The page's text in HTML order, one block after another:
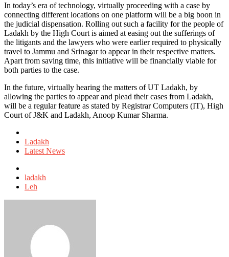
In today’s era of technology, virtually proceeding with a case by
connecting different locations on one platform will be a big boon in
the judicial dispensation. Rolling out such a facility for the people of
Ladakh by the High Court is aimed at easing out the sufferings of
the litigants and the lawyers who were earlier required to physically
travel to Jammu and Srinagar to appear in their respective matters.
Apart from saving time, this initiative will be financially viable for
both parties to the case.
In the future, virtually hearing the matters of UT Ladakh, by
allowing the parties to appear and plead their cases from Ladakh,
will be a regular feature as stated by Registrar Computers (IT), High
Court of J&K and Ladakh, Anoop Kumar Sharma.
in
Ladakh
Latest News
with
ladakh
Leh